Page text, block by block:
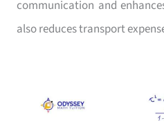
communication and
also reduces transport